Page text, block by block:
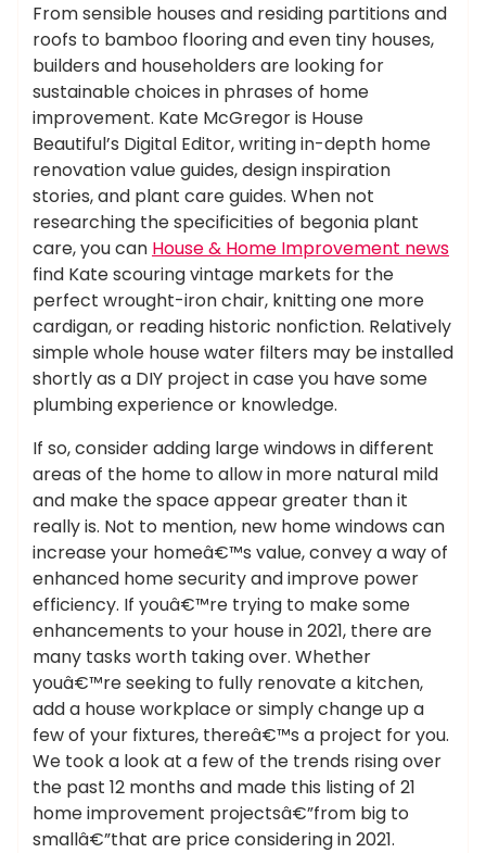
From sensible houses and residing partitions and
roofs to bamboo flooring and even tiny houses,
builders and householders are looking for
sustainable choices in phrases of home
improvement. Kate McGregor is House
Beautiful’s Digital Editor, writing in-depth home
renovation value guides, design inspiration
stories, and plant care guides. When not
researching the specificities of begonia plant
care, you can House & Home Improvement news
find Kate scouring vintage markets for the
perfect wrought-iron chair, knitting one more
cardigan, or reading historic nonfiction. Relatively
simple whole house water filters may be installed
shortly as a DIY project in case you have some
plumbing experience or knowledge.
If so, consider adding large windows in different
areas of the home to allow in more natural mild
and make the space appear greater than it
really is. Not to mention, new home windows can
increase your homeâ€™s value, convey a way of
enhanced home security and improve power
efficiency. If youâ€™re trying to make some
enhancements to your house in 2021, there are
many tasks worth taking over. Whether
youâ€™re seeking to fully renovate a kitchen,
add a house workplace or simply change up a
few of your fixtures, thereâ€™s a project for you.
We took a look at a few of the trends rising over
the past 12 months and made this listing of 21
home improvement projectsâ€”from big to
smallâ€”that are price considering in 2021.